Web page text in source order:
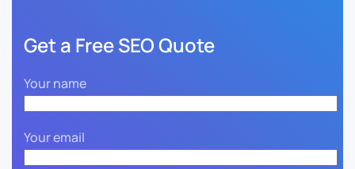
Get a Free SEO Quote
Your name
Your email